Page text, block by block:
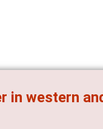
in western